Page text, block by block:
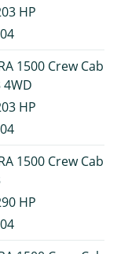
HP
1500 Crew Cab
4WD
HP
1500 Crew Cab
HP